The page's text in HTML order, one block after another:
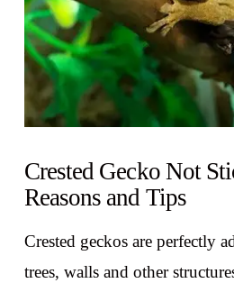
Crested Gecko Not
Reasons and Tips
Crested geckos are perfectly
trees, walls and other